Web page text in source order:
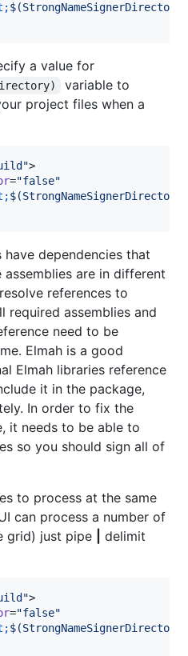
a value for
variable to
project files when a
">
="false"
dependencies that
are in different
references to
required assemblies and
need to be
Elmah is a good
Elmah libraries reference
it in the package,
In order to fix the
it needs to be able to
so you should sign all of
to process at the same
can process a number of
grid) just pipe
delimit
">
="false"